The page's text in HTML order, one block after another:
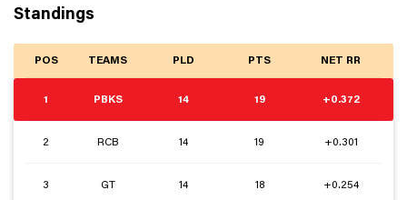
Standings
POS TEAMS PLD PTS NET RR
1 PBKS 14 19 +0.372
2 RCB 14 19 +0.301
3 GT 14 18 +0.254